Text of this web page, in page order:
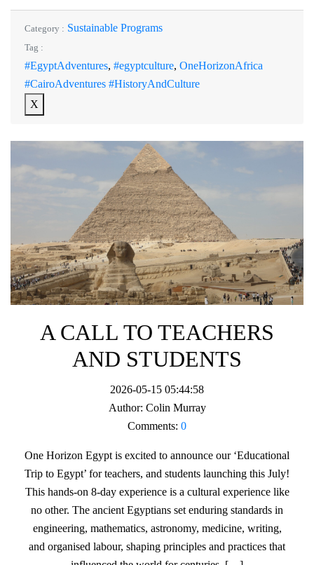
Category : Sustainable Programs
Tag :
#EgyptAdventures, #egyptculture, OneHorizonAfrica
#CairoAdventures #HistoryAndCulture
X
A CALL TO TEACHERS
AND STUDENTS
2026-05-15 05:44:58
Author: Colin Murray
Comments: 0
One Horizon Egypt is excited to announce our ‘Educational
Trip to Egypt’ for teachers, and students launching this July!
This hands-on 8-day experience is a cultural experience like
no other. The ancient Egyptians set enduring standards in
engineering, mathematics, astronomy, medicine, writing,
and organised labour, shaping principles and practices that